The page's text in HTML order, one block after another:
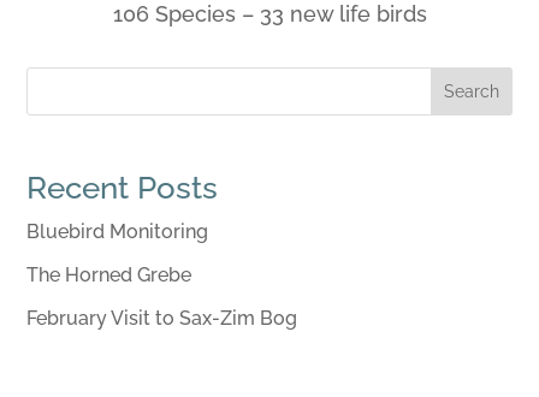
106 Species – 33 new life birds
Recent Posts
Bluebird Monitoring
The Horned Grebe
February Visit to Sax-Zim Bog